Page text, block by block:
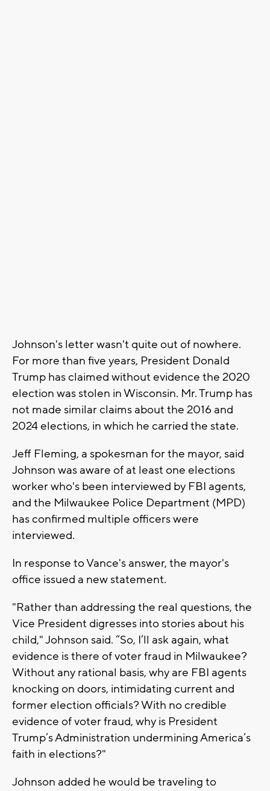
Johnson's letter wasn't quite out of nowhere.
For more than five years, President Donald
Trump has claimed without evidence the 2020
election was stolen in Wisconsin. Mr. Trump has
not made similar claims about the 2016 and
2024 elections, in which he carried the state.
Jeff Fleming, a spokesman for the mayor, said
Johnson was aware of at least one elections
worker who's been interviewed by FBI agents,
and the Milwaukee Police Department (MPD)
has confirmed multiple officers were
interviewed.
In response to Vance's answer, the mayor's
office issued a new statement.
"Rather than addressing the real questions, the
Vice President digresses into stories about his
child," Johnson said. “So, I’ll ask again, what
evidence is there of voter fraud in Milwaukee?
Without any rational basis, why are FBI agents
knocking on doors, intimidating current and
former election officials? With no credible
evidence of voter fraud, why is President
Trump’s Administration undermining America’s
faith in elections?"
Johnson added he would be traveling to